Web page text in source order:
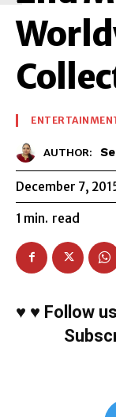
AUTHOR:
December 7,
1 min. read
♥ ♥ Follow